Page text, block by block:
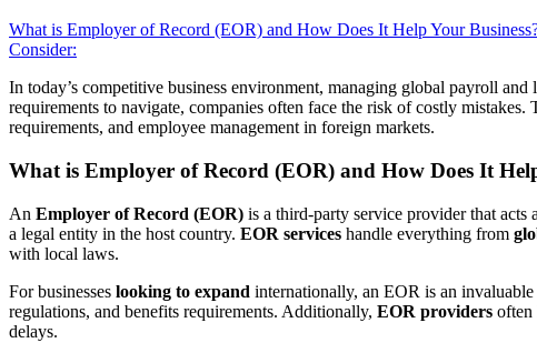
What is Employer of Record (EOR) and How Does It Help Your
Consider:
In today’s competitive business environment, managing global payroll
requirements to navigate, companies often face the risk of costly mistakes.
requirements, and employee management in foreign markets.
What is Employer of Record (EOR) and How Does It
An Employer of Record (EOR) is a third-party service provider that
a legal entity in the host country. EOR services handle everything from
with local laws.
For businesses looking to expand internationally, an EOR is an
regulations, and benefits requirements. Additionally, EOR providers often
delays.